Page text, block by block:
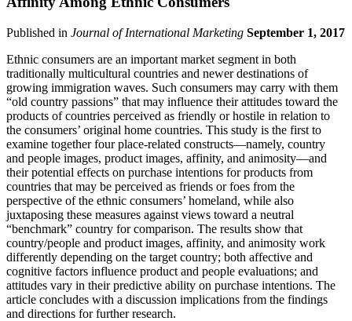
Published in Journal of International Marketing September 1, 2017
Ethnic consumers are an important market segment in both
traditionally multicultural countries and newer destinations of
growing immigration waves. Such consumers may carry with them
“old country passions” that may influence their attitudes toward the
products of countries perceived as friendly or hostile in relation to
the consumers’ original home countries. This study is the first to
examine together four place-related constructs—namely, country
and people images, product images, affinity, and animosity—and
their potential effects on purchase intentions for products from
countries that may be perceived as friends or foes from the
perspective of the ethnic consumers’ homeland, while also
juxtaposing these measures against views toward a neutral
“benchmark” country for comparison. The results show that
country/people and product images, affinity, and animosity work
differently depending on the target country; both affective and
cognitive factors influence product and people evaluations; and
attitudes vary in their predictive ability on purchase intentions. The
article concludes with a discussion implications from the findings
and directions for further research.